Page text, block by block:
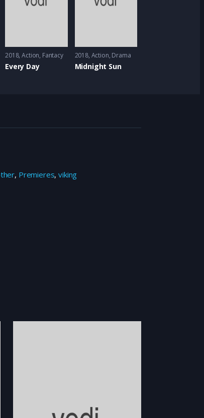
2018 Action, Fantacy
Every Day
2018 Action, Drama
Midnight Sun
, Premieres,viking